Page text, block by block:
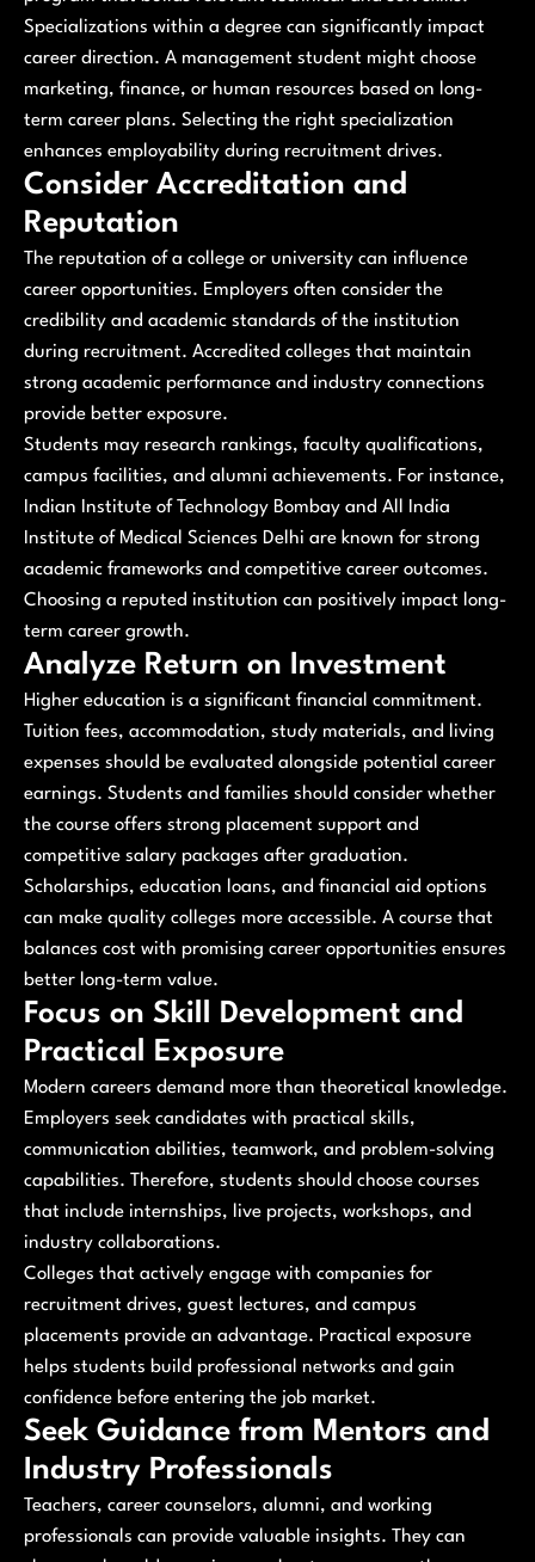
Specializations within a degree can significantly impact
career direction. A management student might choose
marketing, finance, or human resources based on long-
term career plans. Selecting the right specialization
enhances employability during recruitment drives.
Consider Accreditation and
Reputation
The reputation of a college or university can influence
career opportunities. Employers often consider the
credibility and academic standards of the institution
during recruitment. Accredited colleges that maintain
strong academic performance and industry connections
provide better exposure.
Students may research rankings, faculty qualifications,
campus facilities, and alumni achievements. For instance,
Indian Institute of Technology Bombay and All India
Institute of Medical Sciences Delhi are known for strong
academic frameworks and competitive career outcomes.
Choosing a reputed institution can positively impact long-
term career growth.
Analyze Return on Investment
Higher education is a significant financial commitment.
Tuition fees, accommodation, study materials, and living
expenses should be evaluated alongside potential career
earnings. Students and families should consider whether
the course offers strong placement support and
competitive salary packages after graduation.
Scholarships, education loans, and financial aid options
can make quality colleges more accessible. A course that
balances cost with promising career opportunities ensures
better long-term value.
Focus on Skill Development and
Practical Exposure
Modern careers demand more than theoretical knowledge.
Employers seek candidates with practical skills,
communication abilities, teamwork, and problem-solving
capabilities. Therefore, students should choose courses
that include internships, live projects, workshops, and
industry collaborations.
Colleges that actively engage with companies for
recruitment drives, guest lectures, and campus
placements provide an advantage. Practical exposure
helps students build professional networks and gain
confidence before entering the job market.
Seek Guidance from Mentors and
Industry Professionals
Teachers, career counselors, alumni, and working
professionals can provide valuable insights. They can